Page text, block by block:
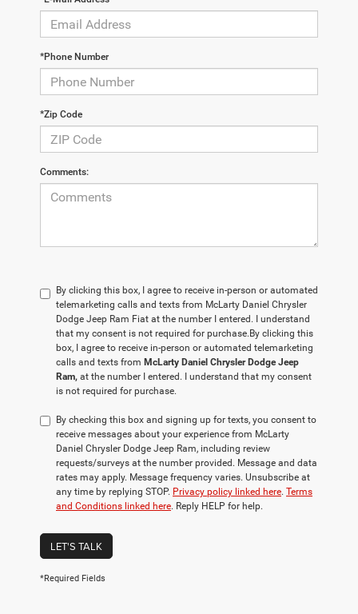
*Phone Number
*Zip Code
Comments:
By clicking this box, I agree to receive in-person or automated
telemarketing calls and texts from McLarty Daniel Chrysler
Dodge Jeep Ram Fiat at the number I entered. I understand
that my consent is not required for purchase. By clicking this
box, I agree to receive in-person or automated telemarketing
calls and texts from McLarty Daniel Chrysler Dodge Jeep
Ram, at the number I entered. I understand that my consent
is not required for purchase.
By checking this box and signing up for texts, you consent to
receive messages about your experience from McLarty
Daniel Chrysler Dodge Jeep Ram, including review
requests/surveys at the number provided. Message and data
rates may apply. Message frequency varies. Unsubscribe at
any time by replying STOP. Privacy policy linked here. Terms
and Conditions linked here. Reply HELP for help.
LET'S TALK
*Required Fields